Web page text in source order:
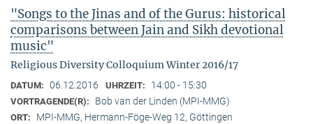
"Songs to the Jinas and of the Gurus: historical
comparisons between Jain and Sikh devotional
music"
Religious Diversity Colloquium Winter 2016/17
DATUM: 06.12.2016 UHRZEIT: 14:00 - 15:30
VORTRAGENDE(R): Bob van der Linden (MPI-MMG)
ORT: MPI-MMG, Hermann-Föge-Weg 12, Göttingen